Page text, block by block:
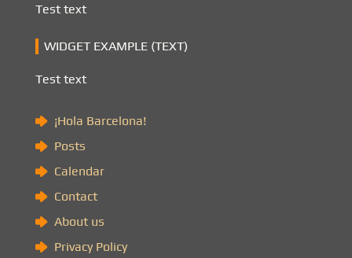
Test text
WIDGET EXAMPLE (TEXT)
Test text
¡Hola Barcelona!
Posts
Calendar
Contact
About us
Privacy Policy